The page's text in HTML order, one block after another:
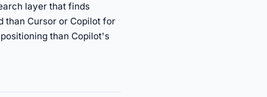
layer that finds
than Cursor or Copilot for
than Copilot's